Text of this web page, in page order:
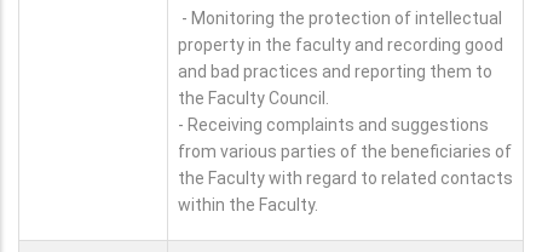
- Monitoring the protection of intellectual
property in the faculty and recording good
and bad practices and reporting them to
the Faculty Council.
- Receiving complaints and suggestions
from various parties of the beneficiaries of
the Faculty with regard to related contacts
within the Faculty.